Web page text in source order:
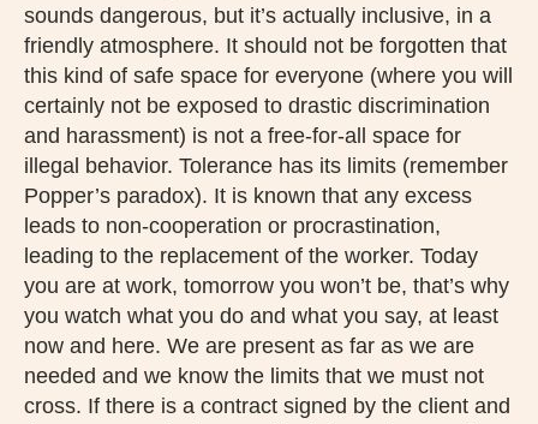
sounds dangerous, but it’s actually inclusive, in a
friendly atmosphere. It should not be forgotten that
this kind of safe space for everyone (where you will
certainly not be exposed to drastic discrimination
and harassment) is not a free-for-all space for
illegal behavior. Tolerance has its limits (remember
Popper’s paradox). It is known that any excess
leads to non-cooperation or procrastination,
leading to the replacement of the worker. Today
you are at work, tomorrow you won’t be, that’s why
you watch what you do and what you say, at least
now and here. We are present as far as we are
needed and we know the limits that we must not
cross. If there is a contract signed by the client and